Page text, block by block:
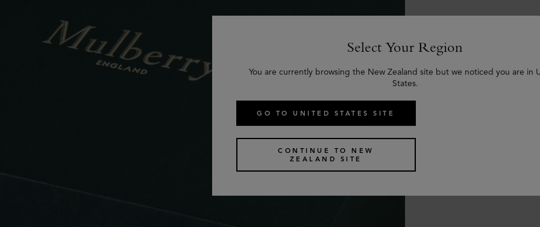
Select Your Region
You are currently browsing the New Zealand site but we noticed you are in
States.
GO TO UNITED STATES SITE
CONTINUE TO NEW
ZEALAND SITE